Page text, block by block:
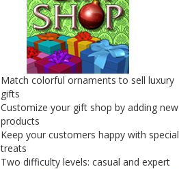
Match colorful ornaments to sell luxury
gifts
Customize your gift shop by adding new
products
Keep your customers happy with special
treats
Two difficulty levels: casual and expert